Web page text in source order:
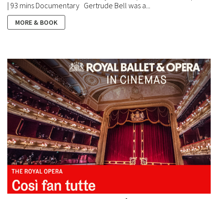
| 93 mins Documentary Gertrude Bell was a...
MORE & BOOK